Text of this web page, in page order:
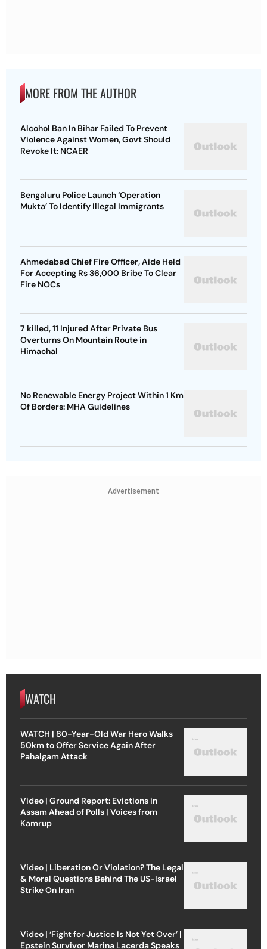
MORE FROM THE AUTHOR
Alcohol Ban In Bihar Failed To Prevent
Violence Against Women, Govt Should
Revoke It: NCAER
Bengaluru Police Launch ‘Operation
Mukta’ To Identify Illegal Immigrants
Ahmedabad Chief Fire Officer, Aide Held
For Accepting Rs 36,000 Bribe To Clear
Fire NOCs
7 killed, 11 Injured After Private Bus
Overturns On Mountain Route in
Himachal
No Renewable Energy Project Within 1 Km
Of Borders: MHA Guidelines
Advertisement
WATCH
WATCH | 80-Year-Old War Hero Walks
50km to Offer Service Again After
Pahalgam Attack
Video | Ground Report: Evictions in
Assam Ahead of Polls | Voices from
Kamrup
Video | Liberation Or Violation? The Legal
& Moral Questions Behind The US-Israel
Strike On Iran
Video | ‘Fight for Justice Is Not Yet Over’ |
Epstein Survivor Marina Lacerda Speaks